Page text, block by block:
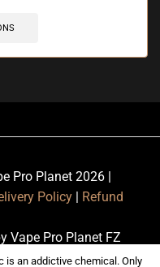
Pro Planet 2026 |
Policy | Refund
Vape Pro Planet FZ
is an addictive chemical. Only